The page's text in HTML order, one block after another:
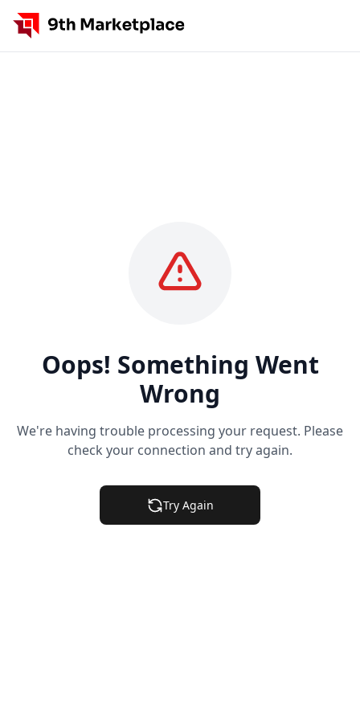
Oops! Something Went
Wrong
We're having trouble processing your request. Please
check your connection and try again.
Try Again